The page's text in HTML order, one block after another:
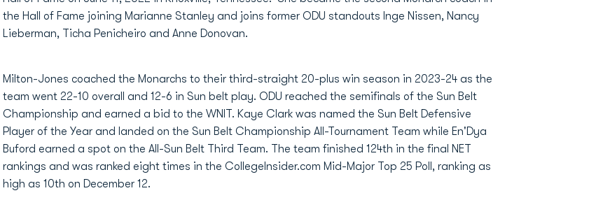
the Hall of Fame joining Marianne Stanley and joins former ODU standouts Inge Nissen, Nancy
Lieberman, Ticha Penicheiro and Anne Donovan.
Milton-Jones coached the Monarchs to their third-straight 20-plus win season in 2023-24 as the
team went 22-10 overall and 12-6 in Sun belt play. ODU reached the semifinals of the Sun Belt
Championship and earned a bid to the WNIT. Kaye Clark was named the Sun Belt Defensive
Player of the Year and landed on the Sun Belt Championship All-Tournament Team while En'Dya
Buford earned a spot on the All-Sun Belt Third Team. The team finished 124th in the final NET
rankings and was ranked eight times in the CollegeInsider.com Mid-Major Top 25 Poll, ranking as
high as 10th on December 12.